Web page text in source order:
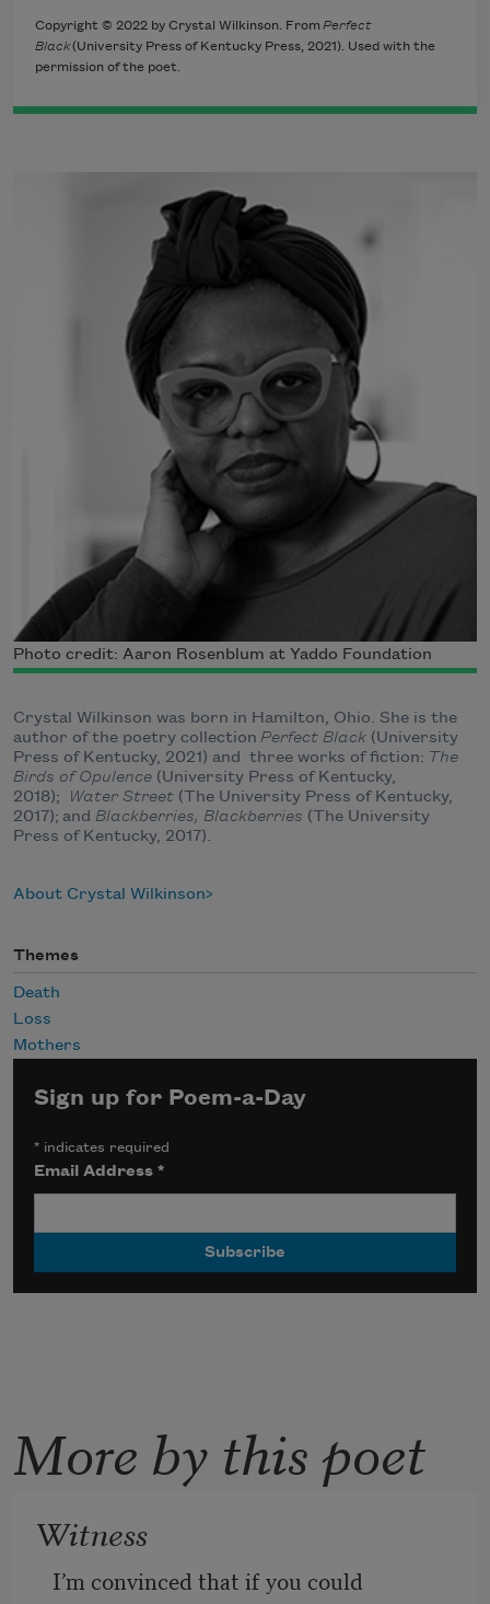
Copyright © 2022 by Crystal Wilkinson. From Perfect
Black(University Press of Kentucky Press, 2021). Used with the
permission of the poet.
Photo credit: Aaron Rosenblum at Yaddo Foundation
Crystal Wilkinson was born in Hamilton, Ohio. She is the
author of the poetry collection Perfect Black (University
Press of Kentucky, 2021) and
three works of fiction: The
Birds of Opulence (University Press of Kentucky,
2018); Water Street (The University Press of Kentucky,
2017); and Blackberries, Blackberries (The University
Press of Kentucky, 2017).
About Crystal Wilkinson
Themes
Death
Loss
Mothers
Sign up for Poem-a-Day
* indicates required
Email Address*
More by this poet
Witness
I’m convinced that if you could